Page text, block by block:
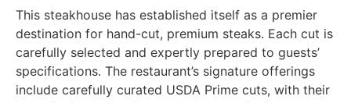
This steakhouse has established itself as a premier
destination for hand-cut, premium steaks. Each cut is
carefully selected and expertly prepared to guests’
specifications. The restaurant’s signature offerings
include carefully curated USDA Prime cuts, with their